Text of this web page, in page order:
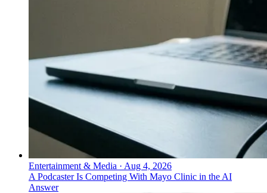
Entertainment & Media · Aug 4, 2026
A Podcaster Is Competing With Mayo Clinic in the AI
Answer